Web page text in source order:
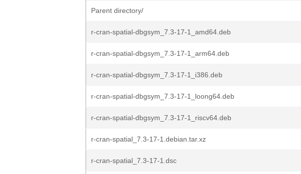
Parent directory/
r-cran-spatial-dbgsym_7.3-17-1_amd64.deb
r-cran-spatial-dbgsym_7.3-17-1_arm64.deb
r-cran-spatial-dbgsym_7.3-17-1_i386.deb
r-cran-spatial-dbgsym_7.3-17-1_loong64.deb
r-cran-spatial-dbgsym_7.3-17-1_riscv64.deb
r-cran-spatial_7.3-17-1.debian.tar.xz
r-cran-spatial_7.3-17-1.dsc